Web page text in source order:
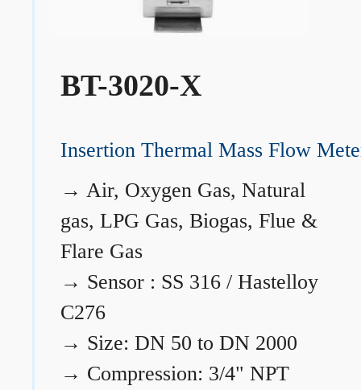
BT-3020-X
Insertion Thermal Mass Flow
→ Air, Oxygen Gas, Natural
gas, LPG Gas, Biogas, Flue &
Flare Gas
→ Sensor : SS 316 / Hastelloy
C276
→ Size: DN 50 to DN 2000
→ Compression: 3/4" NPT